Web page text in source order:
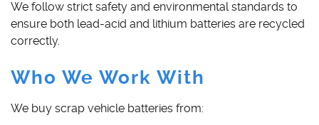
We follow strict safety and environmental standards to
ensure both lead-acid and lithium batteries are recycled
correctly.
Who We Work With
We buy scrap vehicle batteries from: